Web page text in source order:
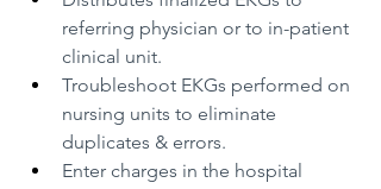
referring physician or to in-patient
clinical unit.
Troubleshoot EKGs performed on
nursing units to eliminate
duplicates & errors.
Enter charges in the hospital